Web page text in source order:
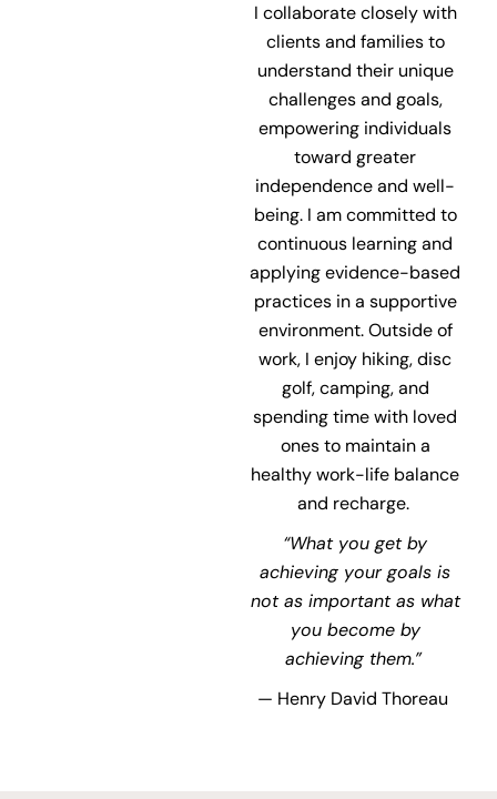
I collaborate closely with
clients and families to
understand their unique
challenges and goals,
empowering individuals
toward greater
independence and well-
being. I am committed to
continuous learning and
applying evidence-based
practices in a supportive
environment. Outside of
work, I enjoy hiking, disc
golf, camping, and
spending time with loved
ones to maintain a
healthy work-life balance
and recharge.
“What you get by
achieving your goals is
not as important as what
you become by
achieving them.”
— Henry David Thoreau